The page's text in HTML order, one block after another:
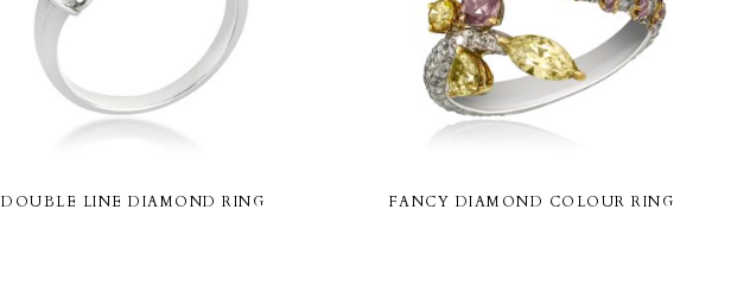
DOUBLE LINE DIAMOND RING FANCY DIAMOND COLOUR RING